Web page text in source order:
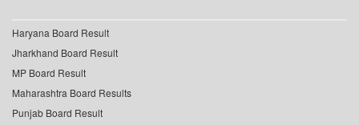
Haryana Board Result
Jharkhand Board Result
MP Board Result
Maharashtra Board Results
Punjab Board Result